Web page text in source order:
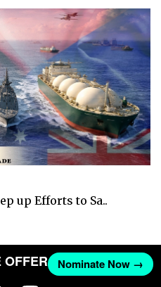
up Efforts to Sa..
OFFER Nominate Now →